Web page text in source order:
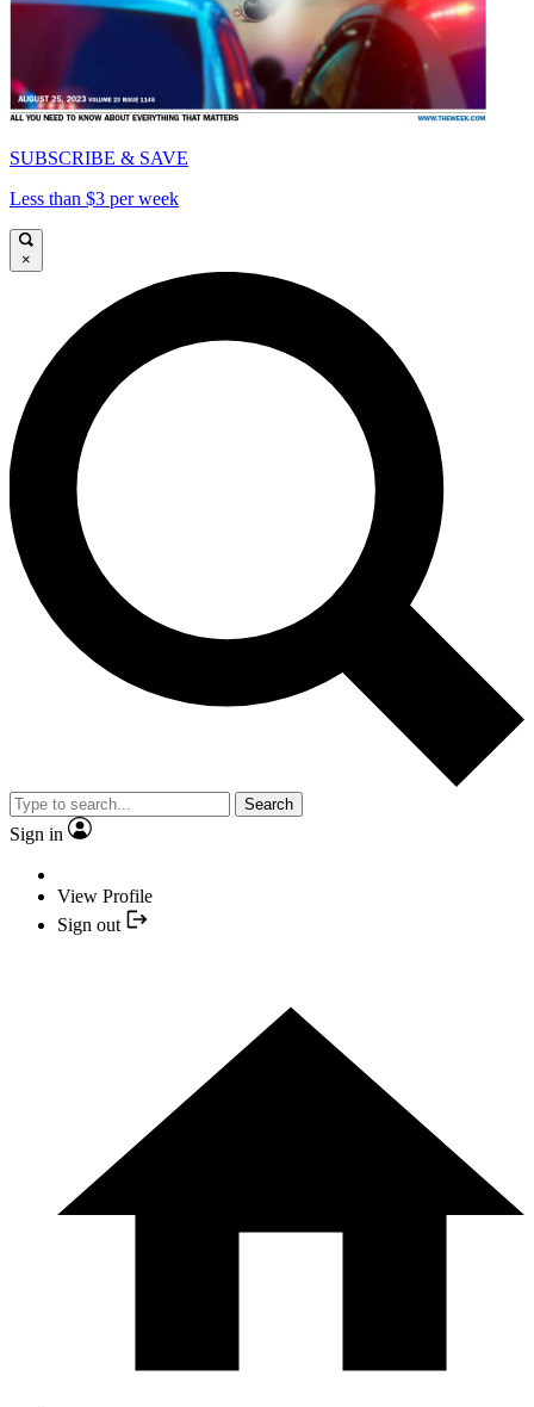
SUBSCRIBE & SAVE
Less than $3 per week
×
Search
Sign in
View Profile
Sign out